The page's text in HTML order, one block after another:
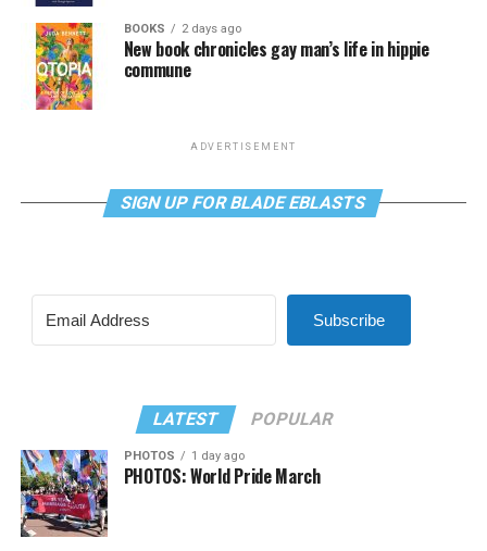
BOOKS 2 days ago
New book chronicles gay man’s life in hippie
commune
ADVERTISEMENT
SIGN UP FOR BLADE EBLASTS
Subscribe
LATEST POPULAR
PHOTOS 1 day ago
PHOTOS: World Pride March